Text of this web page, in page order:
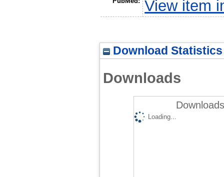
View item
Download Statistics
Downloads
Loading...